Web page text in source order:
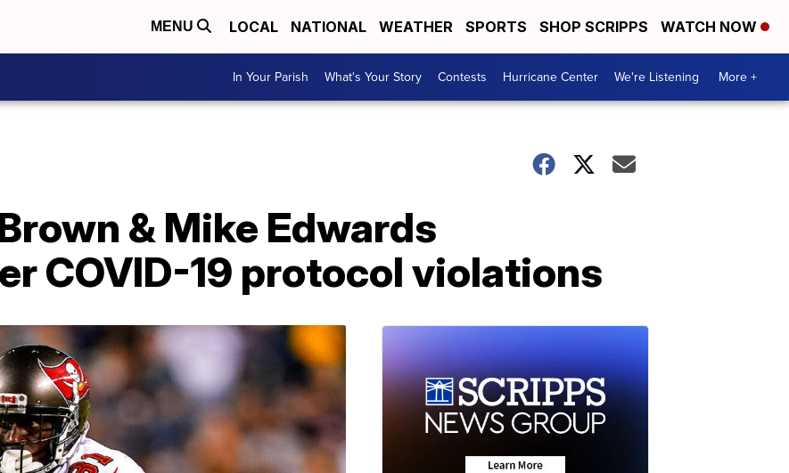
MENU LOCAL NATIONAL WEATHER SPORTS SHOP SCRIPPS WATCH NOW
In Your Parish What's Your Story Contests Hurricane Center We're Listening More +
& Mike Edwards
COVID-19 protocol violations